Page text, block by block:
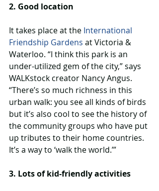
2. Good location
It takes place at the International
Friendship Gardens at Victoria &
Waterloo. “I think this park is an
under-utilized gem of the city,” says
WALKstock creator Nancy Angus.
“There’s so much richness in this
urban walk: you see all kinds of birds
but it’s also cool to see the history of
the community groups who have put
up tributes to their home countries.
It’s a way to ‘walk the world.’”
3. Lots of kid-friendly activities